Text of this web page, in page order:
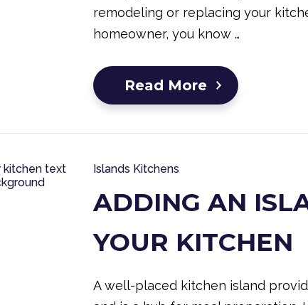
remodeling or replacing your
homeowner, you know …
Read More
Islands Kitchens
ADDING AN
YOUR KITCHEN
A well-placed kitchen island